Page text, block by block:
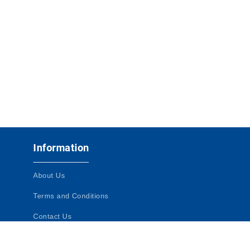
Information
About Us
Terms and Conditions
Contact Us